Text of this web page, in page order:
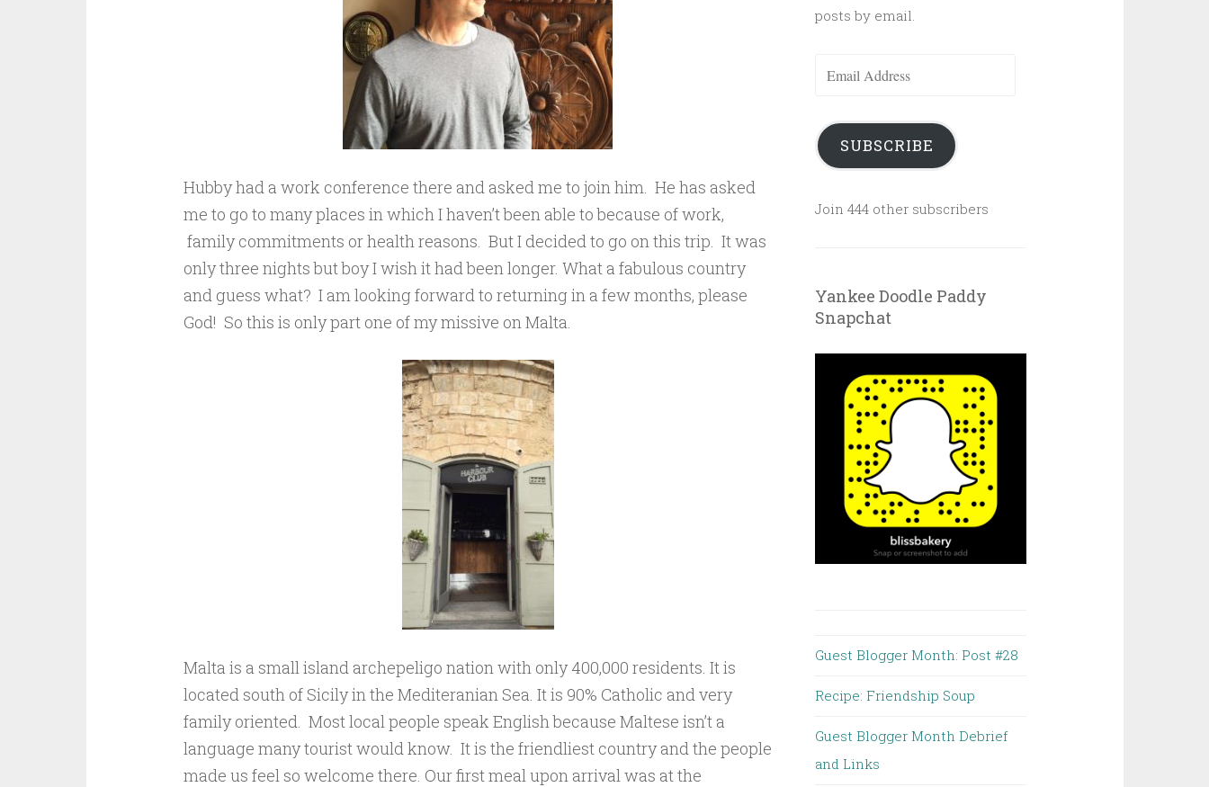
Hubby had a work conference there and asked me to join him. He has asked
me to go to many places in which I haven’t been able to because of work,
family commitments or health reasons. But I decided to go on this trip. It was
only three nights but boy I wish it had been longer. What a fabulous country
and guess what? I am looking forward to returning in a few months, please
God! So this is only part one of my missive on Malta.
Malta is a small island archepeligo nation with only 400,000 residents. It is
located south of Sicily in the Mediteranian Sea. It is 90% Catholic and very
family oriented. Most local people speak English because Maltese isn’t a
language many tourist would know. It is the friendliest country and the people
made us feel so welcome there. Our first meal upon arrival was at the
posts by email.
Email
SUBSCRIBE
Join 444 other subscribers
Yankee Doodle Paddy
Snapchat
Guest Blogger Month: Post #28
Recipe: Friendship Soup
Guest Blogger Month Debrief
and Links